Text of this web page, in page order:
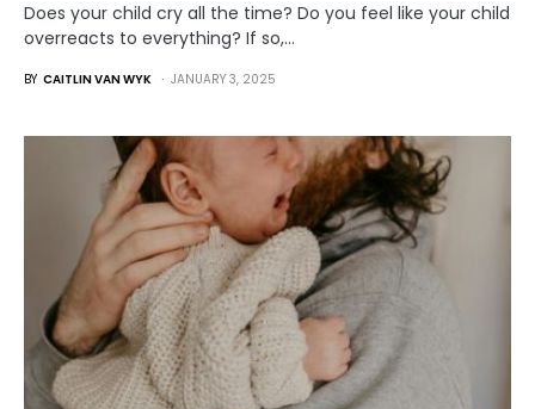
Does your child cry all the time? Do you feel like your child
overreacts to everything? If so,…
BY CAITLIN VAN WYK JANUARY 3, 2025